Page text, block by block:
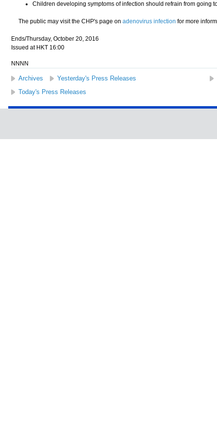
Children developing symptoms of infection should refrain from going
The public may visit the CHP's page on adenovirus infection for more
Ends/Thursday, October 20, 2016
Issued at HKT 16:00
NNNN
Archives Yesterday's Press Releases
Today's Press Releases